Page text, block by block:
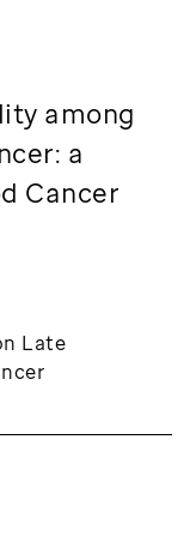
among
a
Cancer
Late